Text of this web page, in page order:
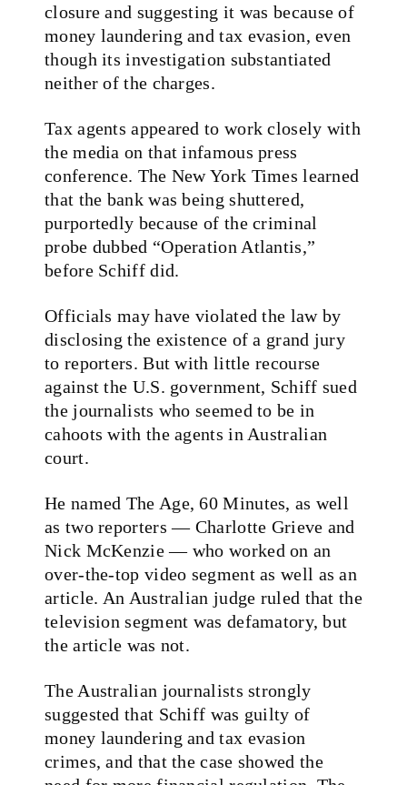
closure and suggesting it was because of
money laundering and tax evasion, even
though its investigation substantiated
neither of the charges.
Tax agents appeared to work closely with
the media on that infamous press
conference. The New York Times learned
that the bank was being shuttered,
purportedly because of the criminal
probe dubbed “Operation Atlantis,”
before Schiff did.
Officials may have violated the law by
disclosing the existence of a grand jury
to reporters. But with little recourse
against the U.S. government, Schiff sued
the journalists who seemed to be in
cahoots with the agents in Australian
court.
He named The Age, 60 Minutes, as well
as two reporters — Charlotte Grieve and
Nick McKenzie — who worked on an
over-the-top video segment as well as an
article. An Australian judge ruled that the
television segment was defamatory, but
the article was not.
The Australian journalists strongly
suggested that Schiff was guilty of
money laundering and tax evasion
crimes, and that the case showed the